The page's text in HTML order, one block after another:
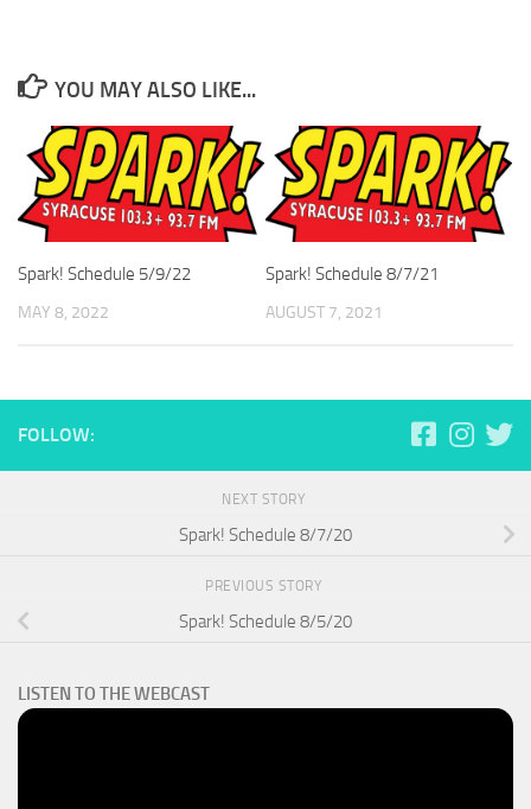
YOU MAY ALSO LIKE...
Spark! Schedule 5/9/22
MAY 8, 2022
Spark! Schedule 8/7/21
AUGUST 7, 2021
FOLLOW:
NEXT STORY
Spark! Schedule 8/7/20
PREVIOUS STORY
Spark! Schedule 8/5/20
LISTEN TO THE WEBCAST